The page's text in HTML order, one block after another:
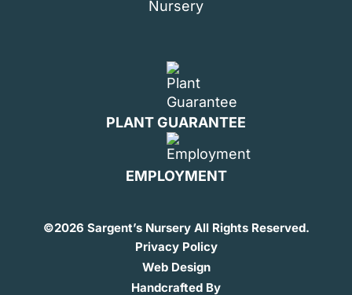
PLANT GUARANTEE
EMPLOYMENT
©2026 Sargent’s Nursery All Rights Reserved.
Privacy Policy
Web Design
Handcrafted By